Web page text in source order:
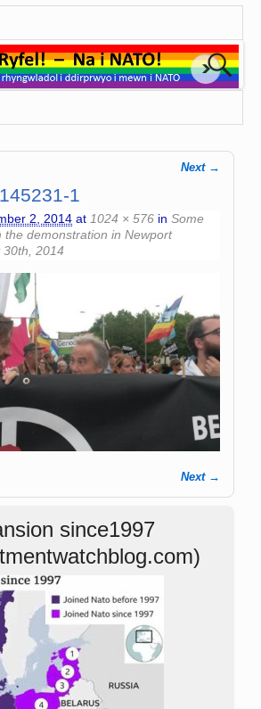
Next →
1
2, 2014 at 1024 × 576 in Some
the demonstration in Newport
30th, 2014
Next →
since1997